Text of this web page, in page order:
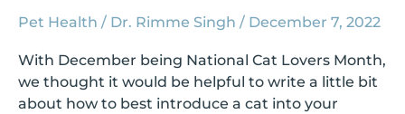
Pet Health / Dr. Rimme Singh / December 7, 2022
With December being National Cat Lovers Month,
we thought it would be helpful to write a little bit
about how to best introduce a cat into your